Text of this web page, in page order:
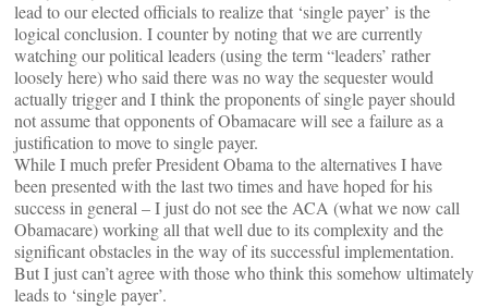
lead to our elected officials to realize that ‘single payer’ is the
logical conclusion. I counter by noting that we are currently
watching our political leaders (using the term “leaders’ rather
loosely here) who said there was no way the sequester would
actually trigger and I think the proponents of single payer should
not assume that opponents of Obamacare will see a failure as a
justification to move to single payer.
While I much prefer President Obama to the alternatives I have
been presented with the last two times and have hoped for his
success in general – I just do not see the ACA (what we now call
Obamacare) working all that well due to its complexity and the
significant obstacles in the way of its successful implementation.
But I just can’t agree with those who think this somehow ultimately
leads to ‘single payer’.